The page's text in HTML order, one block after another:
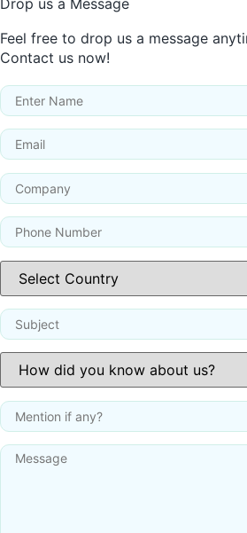
Drop us a Message
Feel free to drop us a message
Contact us now!